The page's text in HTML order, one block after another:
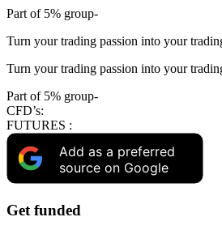
Part of 5% group-
Turn your trading passion into your
Turn your trading passion into your
Part of 5% group-
CFD’s:
FUTURES :
Add as a preferred
source on Google
Get funded